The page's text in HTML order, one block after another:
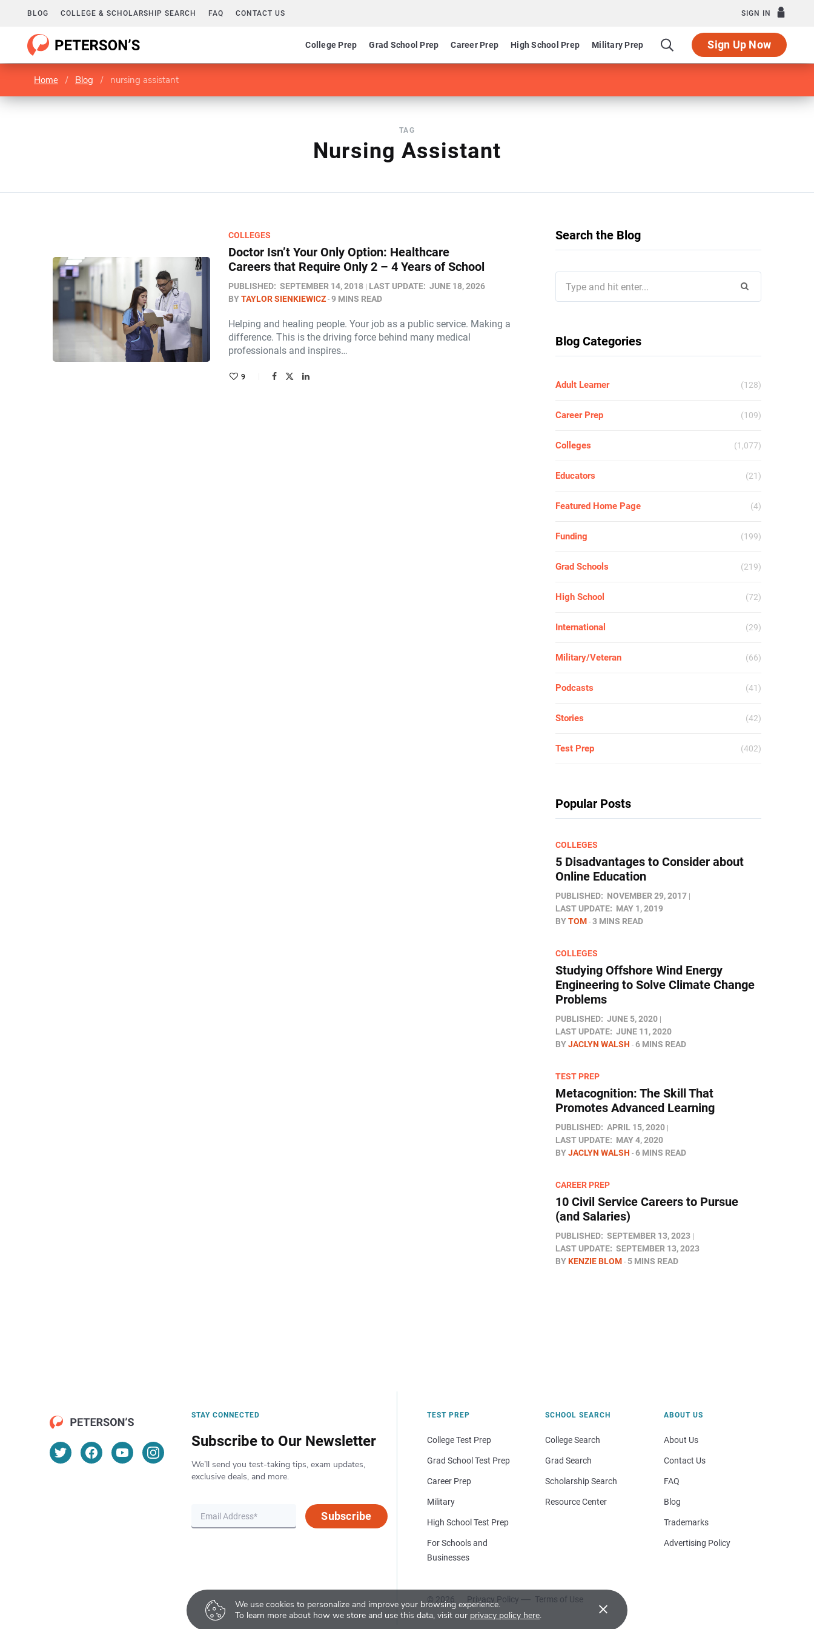
We use cookies to personalize and improve your browsing experience.
To learn more about how we store and use this data, visit our privacy policy here. ×
BLOG COLLEGE & SCHOLARSHIP SEARCH FAQ CONTACT US SIGN IN
College Prep Grad School Prep Career Prep High School Prep Military Prep Sign Up Now
Home / Blog / nursing assistant
TAG
Nursing Assistant
COLLEGES
Doctor Isn’t Your Only Option: Healthcare
Careers that Require Only 2 – 4 Years of School
PUBLISHED: SEPTEMBER 14, 2018 LAST UPDATE: JUNE 18, 2026
BYTAYLOR SIENKIEWICZ 9 MINS READ
Helping and healing people. Your job as a public service. Making a
difference. This is the driving force behind many medical
professionals and inspires…
9
Search the Blog
for:
Blog Categories
Adult Learner (128)
Career Prep (109)
Colleges (1,077)
Educators (21)
Featured Home Page (4)
Funding (199)
Grad Schools (219)
High School (72)
International (29)
Military/Veteran (66)
Podcasts (41)
Stories (42)
Test Prep (402)
Popular Posts
COLLEGES
5 Disadvantages to Consider about
Online Education
PUBLISHED: NOVEMBER 29, 2017
LAST UPDATE: MAY 1, 2019
BYTOM 3 MINS READ
COLLEGES
Studying Offshore Wind Energy
Engineering to Solve Climate Change
Problems
PUBLISHED: JUNE 5, 2020
LAST UPDATE: JUNE 11, 2020
BYJACLYN WALSH 6 MINS READ
TEST PREP
Metacognition: The Skill That
Promotes Advanced Learning
PUBLISHED: APRIL 15, 2020
LAST UPDATE: MAY 4, 2020
BYJACLYN WALSH 6 MINS READ
CAREER PREP
10 Civil Service Careers to Pursue
(and Salaries)
PUBLISHED: SEPTEMBER 13, 2023
LAST UPDATE: SEPTEMBER 13, 2023
BYKENZIE BLOM 5 MINS READ
STAY CONNECTED
Subscribe to Our Newsletter
We’ll send you test-taking tips, exam updates,
exclusive deals, and more.
Subscribe
TEST PREP
College Test Prep
Grad School Test Prep
Career Prep
Military
High School Test Prep
For Schools and
Businesses
SCHOOL SEARCH
College Search
Grad Search
Scholarship Search
Resource Center
© 2026 Privacy Policy Terms of Use
ABOUT US
About Us
Contact Us
FAQ
Blog
Trademarks
Advertising Policy